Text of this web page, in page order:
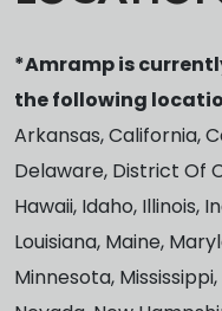
*Amramp is
the following
Arkansas, California,
Delaware, District Of
Hawaii, Idaho, Illinois,
Louisiana, Maine,
Minnesota,